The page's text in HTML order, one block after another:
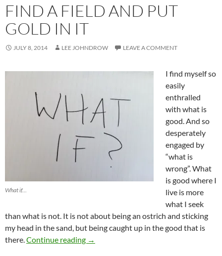
FIND A FIELD AND PUT
GOLD IN IT
JULY 8, 2014 LEE JOHNDROW LEAVE A COMMENT
What if…
I find myself so
easily
enthralled
with what is
good. And so
desperately
engaged by
“what is
wrong”. What
is good where I
live is more
what I seek
than what is not. It is not about being an ostrich and sticking
my head in the sand, but being caught up in the good that is
there.Continue reading Find A Field And Put Gold In It
→